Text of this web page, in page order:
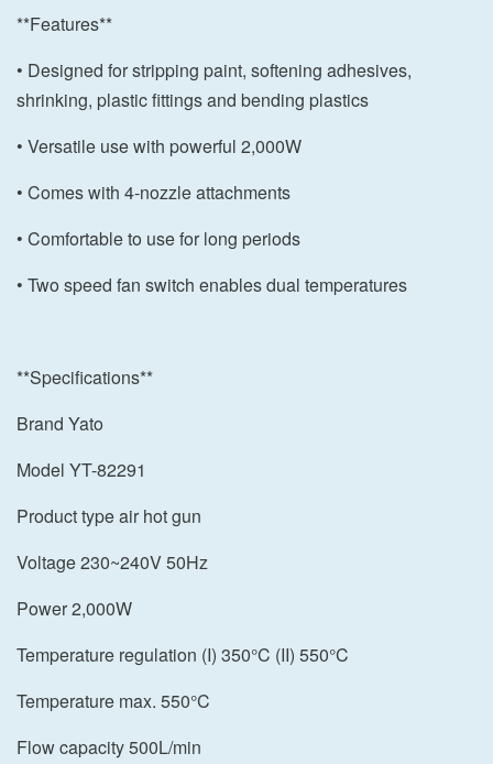
**Features**
• Designed for stripping paint, softening adhesives,
shrinking, plastic fittings and bending plastics
• Versatile use with powerful 2,000W
• Comes with 4-nozzle attachments
• Comfortable to use for long periods
• Two speed fan switch enables dual temperatures
**Specifications**
Brand Yato
Model YT-82291
Product type air hot gun
Voltage 230~240V 50Hz
Power 2,000W
Temperature regulation (I) 350°C (II) 550°C
Temperature max. 550°C
Flow capacity 500L/min